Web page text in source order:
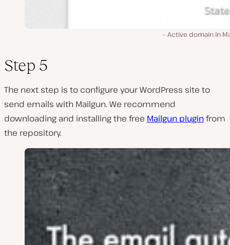
Active domain in
Step 5
The next step is to configure your WordPress site to
send emails with Mailgun. We recommend
downloading and installing the free Mailgun pluginfrom
the repository.